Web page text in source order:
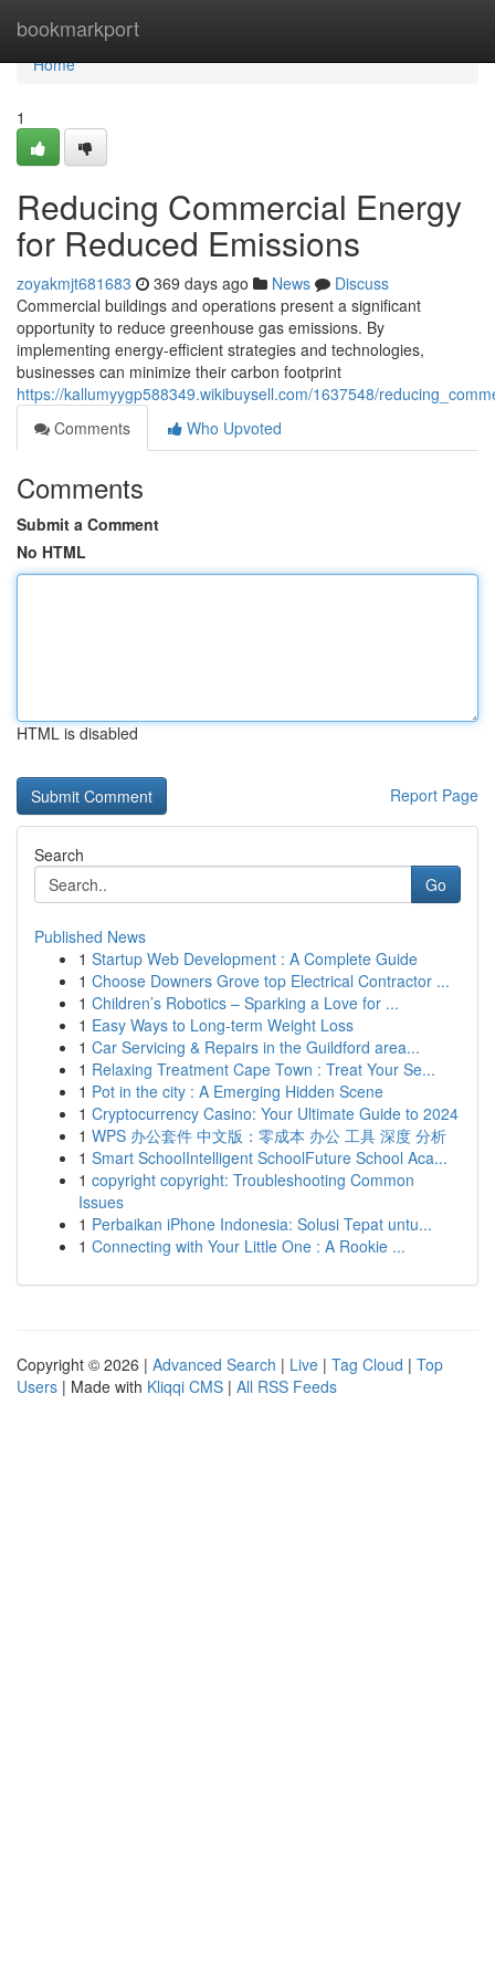
bookmarkport
Home
Home
1
Reducing Commercial Energy
for Reduced Emissions
zoyakmjt681683 369 days ago News
Discuss
Commercial buildings and operations present a significant
opportunity to reduce greenhouse gas emissions. By
implementing energy-efficient strategies and technologies,
businesses can minimize their carbon footprint
https://kallumyygp588349.wikibuysell.com/1637548/
Comments
Who Upvoted
Comments
Submit a Comment
No HTML
HTML is disabled
Report Page
Search
Go
Published News
1 Startup Web Development : A Complete Guide
1 Choose Downers Grove top Electrical Contractor ...
1 Children’s Robotics – Sparking a Love for ...
1 Easy Ways to Long-term Weight Loss
1 Car Servicing & Repairs in the Guildford area...
1 Relaxing Treatment Cape Town : Treat Your Se...
1 Pot in the city : A Emerging Hidden Scene
1 Cryptocurrency Casino: Your Ultimate Guide to 2024
1 WPS 办公套件 中文版：零成本 办公 工具 深度 分析
1 Smart SchoolIntelligent SchoolFuture School Aca...
1 copyright copyright: Troubleshooting Common
Issues
1 Perbaikan iPhone Indonesia: Solusi Tepat untu...
1 Connecting with Your Little One : A Rookie ...
Copyright © 2026 | Advanced Search | Live | Tag Cloud | Top
Users | Made with Kliqqi CMS | All RSS Feeds